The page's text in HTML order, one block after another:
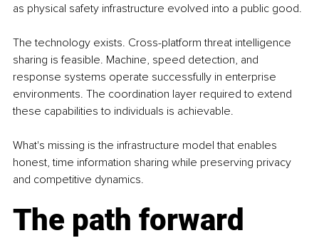
as physical safety infrastructure evolved into a public good.
The technology exists. Cross-platform threat intelligence
sharing is feasible. Machine, speed detection, and
response systems operate successfully in enterprise
environments. The coordination layer required to extend
these capabilities to individuals is achievable.
What's missing is the infrastructure model that enables
honest, time information sharing while preserving privacy
and competitive dynamics.
The path forward